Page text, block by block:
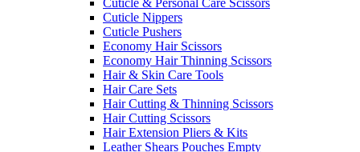
Cuticle & Personal Care Scissors
Cuticle Nippers
Cuticle Pushers
Economy Hair Scissors
Economy Hair Thinning Scissors
Hair & Skin Care Tools
Hair Care Sets
Hair Cutting & Thinning Scissors
Hair Cutting Scissors
Hair Extension Pliers & Kits
Leather Shears Pouches Empty